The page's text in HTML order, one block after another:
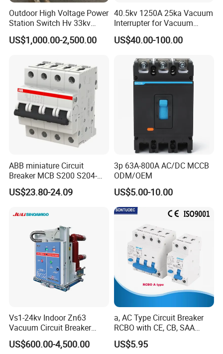
Outdoor High Voltage Power
Station Switch Hv 33kv
35kv 36kv 3 Phase High
Breaking Electric /Electrical
630A 1250A Breaker
US$1,000.00-2,500.00
40.5kv 1250A 25ka Vacuum
Interrupter for Vacuum
Circuit Breaker
US$40.00-100.00
ABB miniature Circuit
Breaker MCB S200 S204-
C0.5 C1 C2 C3 C4 C6 C8
C10 C13 C16 C20 C25 C32
oriqinal&New
US$23.80-24.09
3p 63A-800A AC/DC MCCB
ODM/OEM
US$5.00-10.00
Vs1-24kv Indoor Zn63
Vacuum Circuit Breaker
High Voltage Electric Vcb
Power Breakers
US$600.00-4,500.00
a, AC Type Circuit Breaker
RCBO with CE, CB, SAA
Certificate
US$5.95